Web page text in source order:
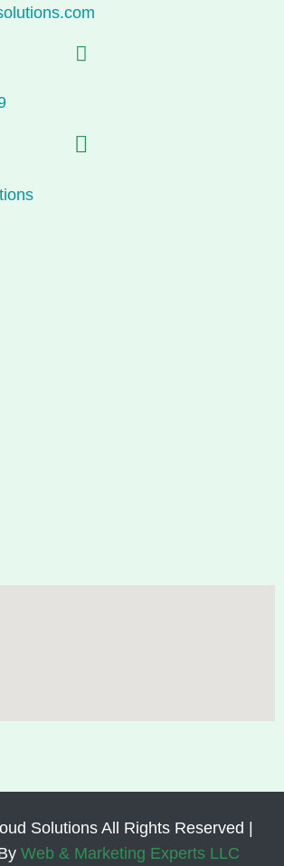
Solutions All Rights Reserved |
Web & Marketing Experts LLC